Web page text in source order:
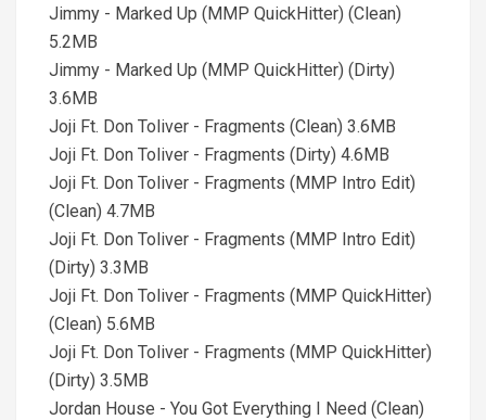
Jimmy - Marked Up (MMP QuickHitter) (Clean)
5.2MB
Jimmy - Marked Up (MMP QuickHitter) (Dirty)
3.6MB
Joji Ft. Don Toliver - Fragments (Clean) 3.6MB
Joji Ft. Don Toliver - Fragments (Dirty) 4.6MB
Joji Ft. Don Toliver - Fragments (MMP Intro Edit)
(Clean) 4.7MB
Joji Ft. Don Toliver - Fragments (MMP Intro Edit)
(Dirty) 3.3MB
Joji Ft. Don Toliver - Fragments (MMP QuickHitter)
(Clean) 5.6MB
Joji Ft. Don Toliver - Fragments (MMP QuickHitter)
(Dirty) 3.5MB
Jordan House - You Got Everything I Need (Clean)